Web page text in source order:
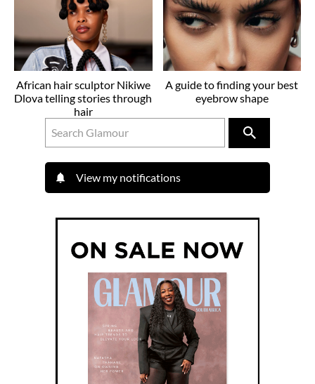
African hair sculptor Nikiwe
Dlova telling stories through
hair
A guide to finding your best
eyebrow shape
View my notifications